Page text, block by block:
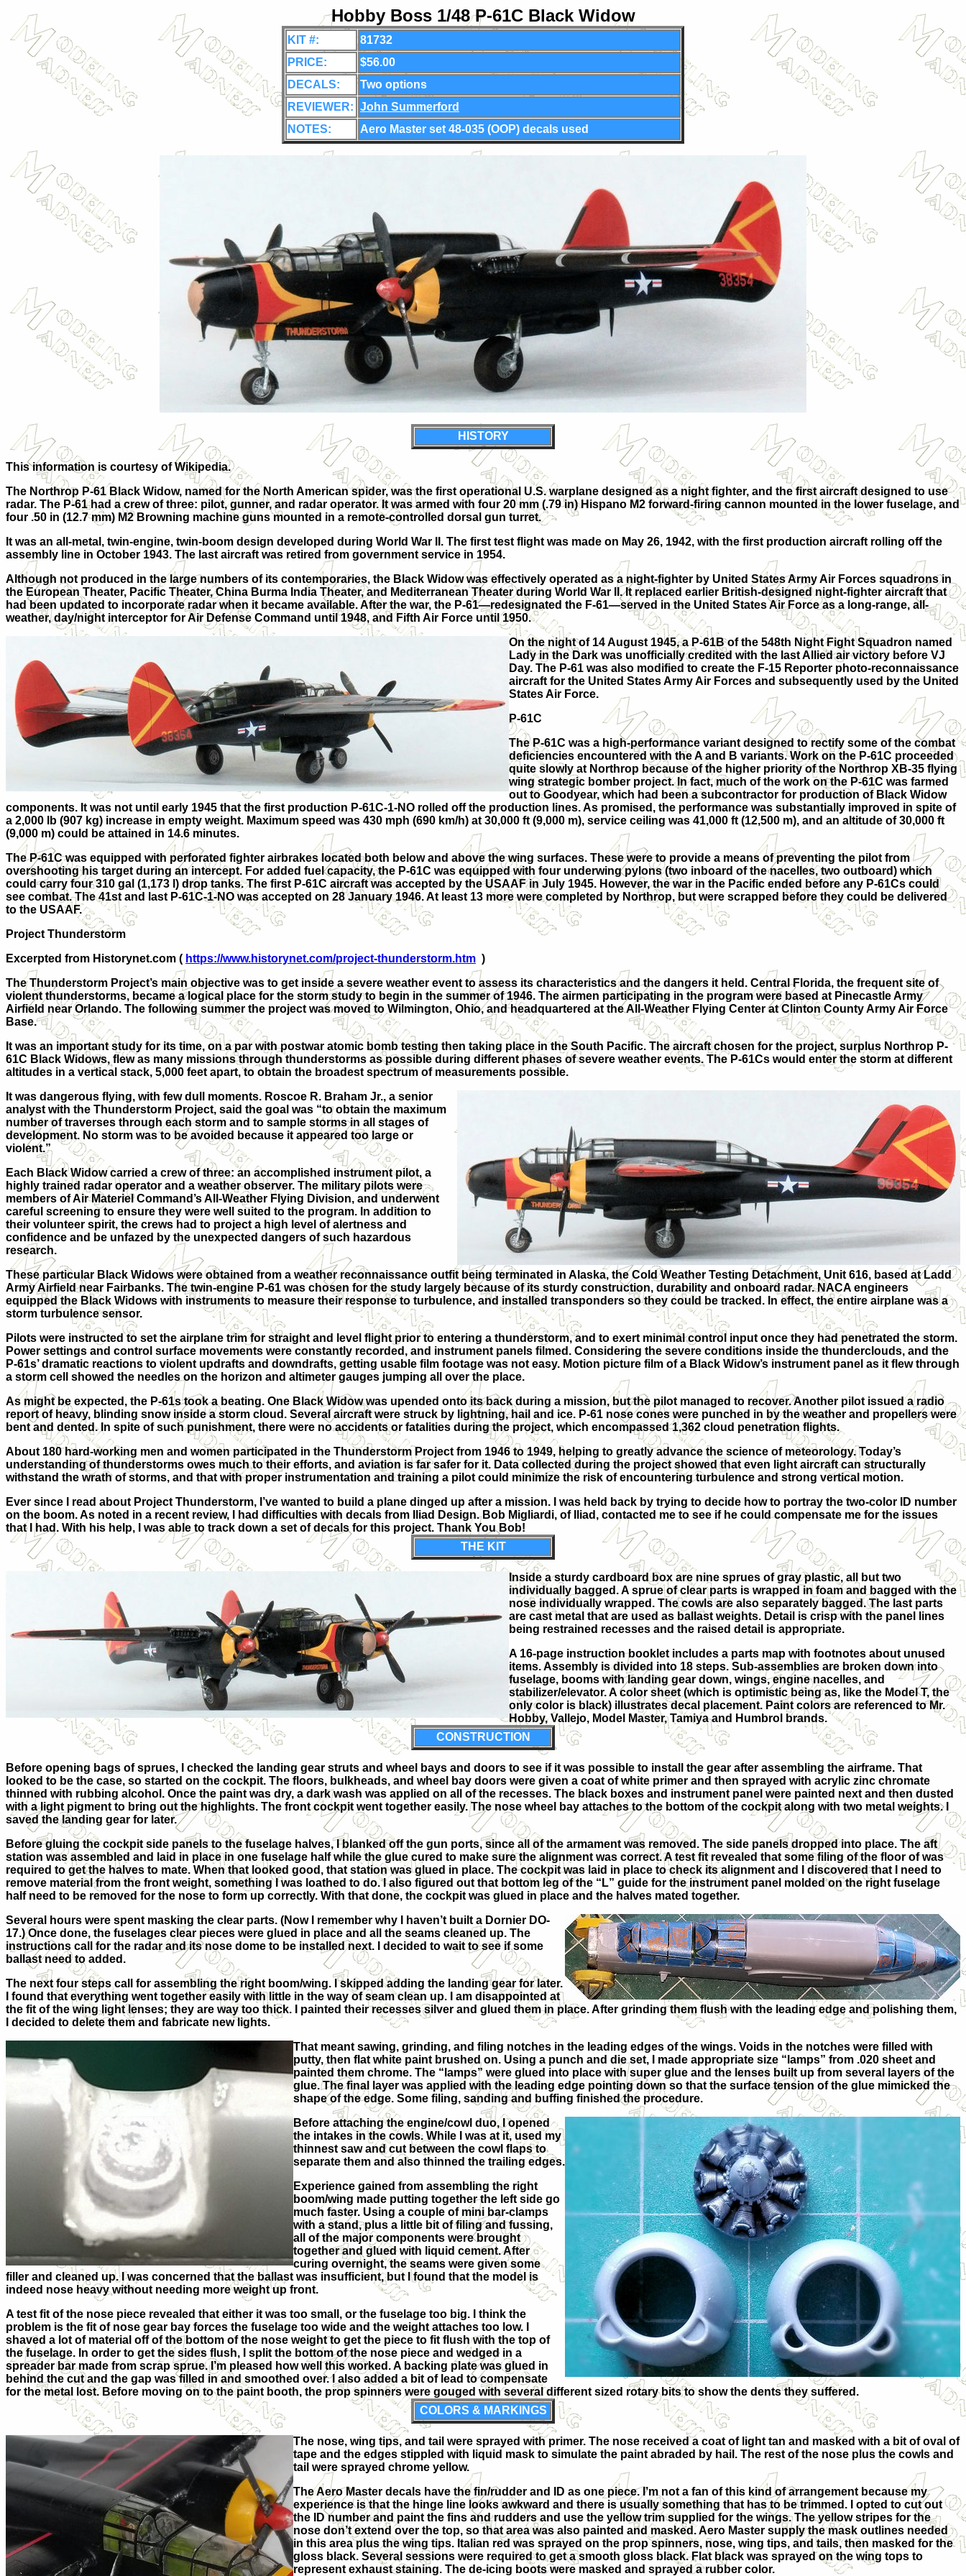
Hobby Boss 1/48 P-61C Black Widow
KIT #:
81732
PRICE:
$56.00
DECALS:
Two options
REVIEWER: John Summerford
NOTES:
Aero Master set 48-035 (OOP) decals used
HISTORY
This information is courtesy of Wikipedia.
The Northrop P-61 Black Widow, named for the North American spider, was the first operational U.S. warplane designed as a night fighter, and the first aircraft designed to use
radar. The P-61 had a crew of three: pilot, gunner, and radar operator. It was armed with four 20 mm (.79 in) Hispano M2 forward-firing cannon mounted in the lower fuselage, and
four .50 in (12.7 mm) M2 Browning machine guns mounted in a remote-controlled dorsal gun turret.
It was an all-metal, twin-engine, twin-boom design developed during World War II. The first test flight was made on May 26, 1942, with the first production aircraft rolling off the
assembly line in October 1943. The last aircraft was retired from government service in 1954.
Although not produced in the large numbers of its contemporaries, the Black Widow was effectively operated as a night-fighter by United States Army Air Forces squadrons in
the European Theater, Pacific Theater, China Burma India Theater, and Mediterranean Theater during World War II. It replaced earlier British-designed night-fighter aircraft that
had been updated to incorporate radar when it became available. After the war, the P-61—redesignated the F-61—served in the United States Air Force as a long-range, all-
weather, day/night interceptor for Air Defense Command until 1948, and Fifth Air Force until 1950.
On the night of 14 August 1945, a P-61B of the 548th Night Fight Squadron named
Lady in the Dark was unofficially credited with the last Allied air victory before VJ
Day. The P-61 was also modified to create the F-15 Reporter photo-reconnaissance
aircraft for the United States Army Air Forces and subsequently used by the United
States Air Force.
P-61C
The P-61C was a high-performance variant designed to rectify some of the combat
deficiencies encountered with the A and B variants. Work on the P-61C proceeded
quite slowly at Northrop because of the higher priority of the Northrop XB-35 flying
wing strategic bomber project. In fact, much of the work on the P-61C was farmed
out to Goodyear, which had been a subcontractor for production of Black Widow
components. It was not until early 1945 that the first production P-61C-1-NO rolled off the production lines. As promised, the performance was substantially improved in spite of
a 2,000 lb (907 kg) increase in empty weight. Maximum speed was 430 mph (690 km/h) at 30,000 ft (9,000 m), service ceiling was 41,000 ft (12,500 m), and an altitude of 30,000 ft
(9,000 m) could be attained in 14.6 minutes.
The P-61C was equipped with perforated fighter airbrakes located both below and above the wing surfaces. These were to provide a means of preventing the pilot from
overshooting his target during an intercept. For added fuel capacity, the P-61C was equipped with four underwing pylons (two inboard of the nacelles, two outboard) which
could carry four 310 gal (1,173 l) drop tanks. The first P-61C aircraft was accepted by the USAAF in July 1945. However, the war in the Pacific ended before any P-61Cs could
see combat. The 41st and last P-61C-1-NO was accepted on 28 January 1946. At least 13 more were completed by Northrop, but were scrapped before they could be delivered
to the USAAF.
Project Thunderstorm
Excerpted from Historynet.com ( https://www.historynet.com/project-thunderstorm.htm )
The Thunderstorm Project’s main objective was to get inside a severe weather event to assess its characteristics and the dangers it held. Central Florida, the frequent site of
violent thunderstorms, became a logical place for the storm study to begin in the summer of 1946. The airmen participating in the program were based at Pinecastle Army
Airfield near Orlando. The following summer the project was moved to Wilmington, Ohio, and headquartered at the All-Weather Flying Center at Clinton County Army Air Force
Base.
It was an important study for its time, on a par with postwar atomic bomb testing then taking place in the South Pacific. The aircraft chosen for the project, surplus Northrop P-
61C Black Widows, flew as many missions through thunderstorms as possible during different phases of severe weather events. The P-61Cs would enter the storm at different
altitudes in a vertical stack, 5,000 feet apart, to obtain the broadest spectrum of measurements possible.
It was dangerous flying, with few dull moments. Roscoe R. Braham Jr., a senior
analyst with the Thunderstorm Project, said the goal was “to obtain the maximum
number of traverses through each storm and to sample storms in all stages of
development. No storm was to be avoided because it appeared too large or
violent.”
Each Black Widow carried a crew of three: an accomplished instrument pilot, a
highly trained radar operator and a weather observer. The military pilots were
members of Air Materiel Command’s All-Weather Flying Division, and underwent
careful screening to ensure they were well suited to the program. In addition to
their volunteer spirit, the crews had to project a high level of alertness and
confidence and be unfazed by the unexpected dangers of such hazardous
research.
These particular Black Widows were obtained from a weather reconnaissance outfit being terminated in Alaska, the Cold Weather Testing Detachment, Unit 616, based at Ladd
Army Airfield near Fairbanks. The twin-engine P-61 was chosen for the study largely because of its sturdy construction, durability and onboard radar. NACA engineers
equipped the Black Widows with instruments to measure their response to turbulence, and installed transponders so they could be tracked. In effect, the entire airplane was a
storm turbulence sensor.
Pilots were instructed to set the airplane trim for straight and level flight prior to entering a thunderstorm, and to exert minimal control input once they had penetrated the storm.
Power settings and control surface movements were constantly recorded, and instrument panels filmed. Considering the severe conditions inside the thunderclouds, and the
P-61s’ dramatic reactions to violent updrafts and downdrafts, getting usable film footage was not easy. Motion picture film of a Black Widow’s instrument panel as it flew through
a storm cell showed the needles on the horizon and altimeter gauges jumping all over the place.
As might be expected, the P-61s took a beating. One Black Widow was upended onto its back during a mission, but the pilot managed to recover. Another pilot issued a radio
report of heavy, blinding snow inside a storm cloud. Several aircraft were struck by lightning, hail and ice. P-61 nose cones were punched in by the weather and propellers were
bent and dented. In spite of such punishment, there were no accidents or fatalities during the project, which encompassed 1,362 cloud penetration flights.
About 180 hard-working men and women participated in the Thunderstorm Project from 1946 to 1949, helping to greatly advance the science of meteorology. Today’s
understanding of thunderstorms owes much to their efforts, and aviation is far safer for it. Data collected during the project showed that even light aircraft can structurally
withstand the wrath of storms, and that with proper instrumentation and training a pilot could minimize the risk of encountering turbulence and strong vertical motion.
Ever since I read about Project Thunderstorm, I’ve wanted to build a plane dinged up after a mission. I was held back by trying to decide how to portray the two-color ID number
on the boom. As noted in a recent review, I had difficulties with decals from Iliad Design. Bob Migliardi, of Iliad, contacted me to see if he could compensate me for the issues
that I had. With his help, I was able to track down a set of decals for this project. Thank You Bob!
THE KIT
Inside a sturdy cardboard box are nine sprues of gray plastic, all but two
individually bagged. A sprue of clear parts is wrapped in foam and bagged with the
nose individually wrapped. The cowls are also separately bagged. The last parts
are cast metal that are used as ballast weights. Detail is crisp with the panel lines
being restrained recesses and the raised detail is appropriate.
A 16-page instruction booklet includes a parts map with footnotes about unused
items. Assembly is divided into 18 steps. Sub-assemblies are broken down into
fuselage, booms with landing gear down, wings, engine nacelles, and
stabilizer/elevator. A color sheet (which is optimistic being as, like the Model T, the
only color is black) illustrates decal placement. Paint colors are referenced to Mr.
Hobby, Vallejo, Model Master, Tamiya and Humbrol brands.
CONSTRUCTION
Before opening bags of sprues, I checked the landing gear struts and wheel bays and doors to see if it was possible to install the gear after assembling the airframe. That
looked to be the case, so started on the cockpit. The floors, bulkheads, and wheel bay doors were given a coat of white primer and then sprayed with acrylic zinc chromate
thinned with rubbing alcohol. Once the paint was dry, a dark wash was applied on all of the recesses. The black boxes and instrument panel were painted next and then dusted
with a light pigment to bring out the highlights. The front cockpit went together easily. The nose wheel bay attaches to the bottom of the cockpit along with two metal weights. I
saved the landing gear for later.
Before gluing the cockpit side panels to the fuselage halves, I blanked off the gun ports, since all of the armament was removed. The side panels dropped into place. The aft
station was assembled and laid in place in one fuselage half while the glue cured to make sure the alignment was correct. A test fit revealed that some filing of the floor of was
required to get the halves to mate. When that looked good, that station was glued in place. The cockpit was laid in place to check its alignment and I discovered that I need to
remove material from the front weight, something I was loathed to do. I also figured out that bottom leg of the “L” guide for the instrument panel molded on the right fuselage
half need to be removed for the nose to form up correctly. With that done, the cockpit was glued in place and the halves mated together.
Several hours were spent masking the clear parts. (Now I remember why I haven’t built a Dornier DO-
17.) Once done, the fuselages clear pieces were glued in place and all the seams cleaned up. The
instructions call for the radar and its nose dome to be installed next. I decided to wait to see if some
ballast need to added.
The next four steps call for assembling the right boom/wing. I skipped adding the landing gear for later.
I found that everything went together easily with little in the way of seam clean up. I am disappointed at
the fit of the wing light lenses; they are way too thick. I painted their recesses silver and glued them in place. After grinding them flush with the leading edge and polishing them,
I decided to delete them and fabricate new lights.
That meant sawing, grinding, and filing notches in the leading edges of the wings. Voids in the notches were filled with
putty, then flat white paint brushed on. Using a punch and die set, I made appropriate size “lamps” from .020 sheet and
painted them chrome. The “lamps” were glued into place with super glue and the lenses built up from several layers of the
glue. The final layer was applied with the leading edge pointing down so that the surface tension of the glue mimicked the
shape of the edge. Some filing, sanding and buffing finished the procedure.
Before attaching the engine/cowl duo, I opened
the intakes in the cowls. While I was at it, used my
thinnest saw and cut between the cowl flaps to
separate them and also thinned the trailing edges.
Experience gained from assembling the right
boom/wing made putting together the left side go
much faster. Using a couple of mini bar-clamps
with a stand, plus a little bit of filing and fussing,
all of the major components were brought
together and glued with liquid cement. After
curing overnight, the seams were given some
filler and cleaned up. I was concerned that the ballast was insufficient, but I found that the model is
indeed nose heavy without needing more weight up front.
A test fit of the nose piece revealed that either it was too small, or the fuselage too big. I think the
problem is the fit of nose gear bay forces the fuselage too wide and the weight attaches too low. I
shaved a lot of material off of the bottom of the nose weight to get the piece to fit flush with the top of
the fuselage. In order to get the sides flush, I split the bottom of the nose piece and wedged in a
spreader bar made from scrap sprue. I’m pleased how well this worked. A backing plate was glued in
behind the cut and the gap was filled in and smoothed over. I also added a bit of lead to compensate
for the metal lost. Before moving on to the paint booth, the prop spinners were gouged with several different sized rotary bits to show the dents they suffered.
COLORS & MARKINGS
The nose, wing tips, and tail were sprayed with primer. The nose received a coat of light tan and masked with a bit of oval of
tape and the edges stippled with liquid mask to simulate the paint abraded by hail. The rest of the nose plus the cowls and
tail were sprayed chrome yellow.
The Aero Master decals have the fin/rudder and ID as one piece. I’m not a fan of this kind of arrangement because my
experience is that the hinge line looks awkward and there is usually something that has to be trimmed. I opted to cut out
the ID number and paint the fins and rudders and use the yellow trim supplied for the wings. The yellow stripes for the
nose don’t extend over the top, so that area was also painted and masked. Aero Master supply the mask outlines needed
in this area plus the wing tips. Italian red was sprayed on the prop spinners, nose, wing tips, and tails, then masked for the
gloss black. Several sessions were required to get a smooth gloss black. Flat black was sprayed on the wing tops to
represent exhaust staining. The de-icing boots were masked and sprayed a rubber color.